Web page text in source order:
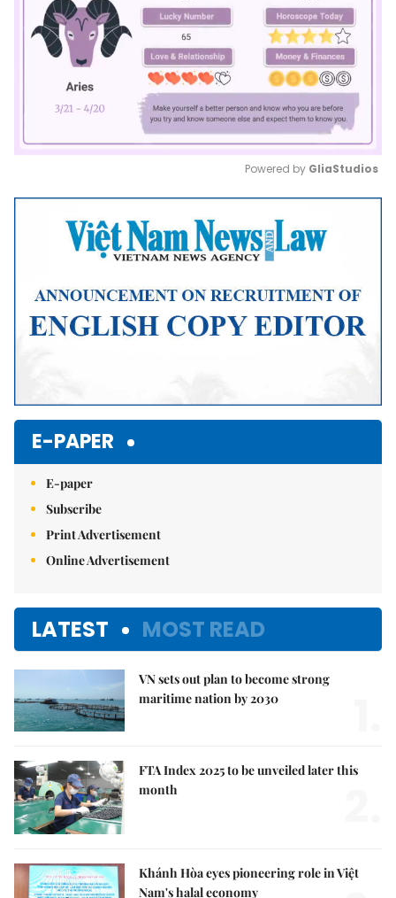
Mute
Powered by GliaStudios
E-PAPER
E-paper
Subscribe
Print Advertisement
Online Advertisement
LATEST MOST READ
VN sets out plan to become strong
maritime nation by 2030
FTA Index 2025 to be unveiled later this
month
Khánh Hòa eyes pioneering role in Việt
Nam's halal economy